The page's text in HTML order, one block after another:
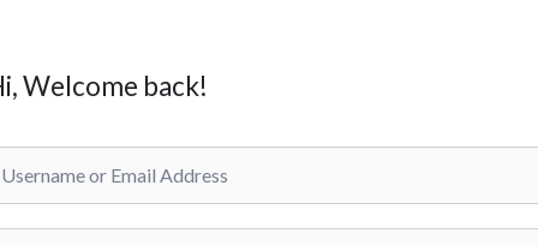
Welcome back!